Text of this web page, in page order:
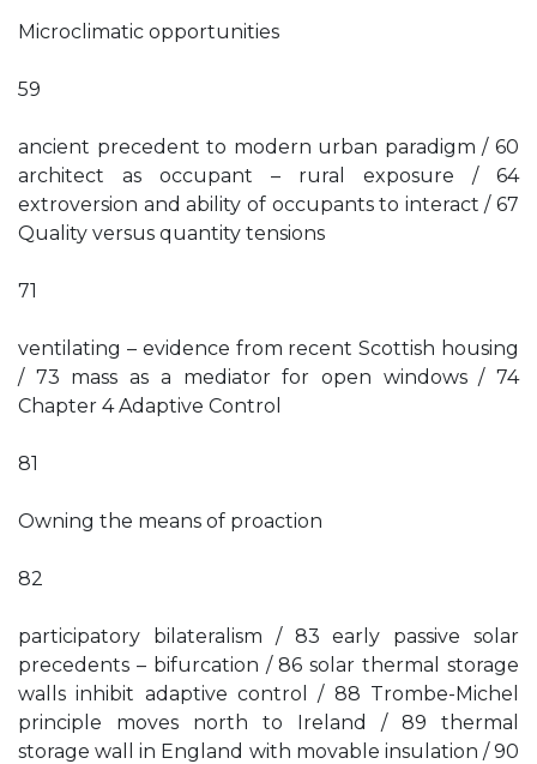
Microclimatic opportunities
59
ancient precedent to modern urban paradigm / 60
architect as occupant – rural exposure / 64
extroversion and ability of occupants to interact / 67
Quality versus quantity tensions
71
ventilating – evidence from recent Scottish housing
/ 73 mass as a mediator for open windows / 74
Chapter 4 Adaptive Control
81
Owning the means of proaction
82
participatory bilateralism / 83 early passive solar
precedents – bifurcation / 86 solar thermal storage
walls inhibit adaptive control / 88 Trombe-Michel
principle moves north to Ireland / 89 thermal
storage wall in England with movable insulation / 90